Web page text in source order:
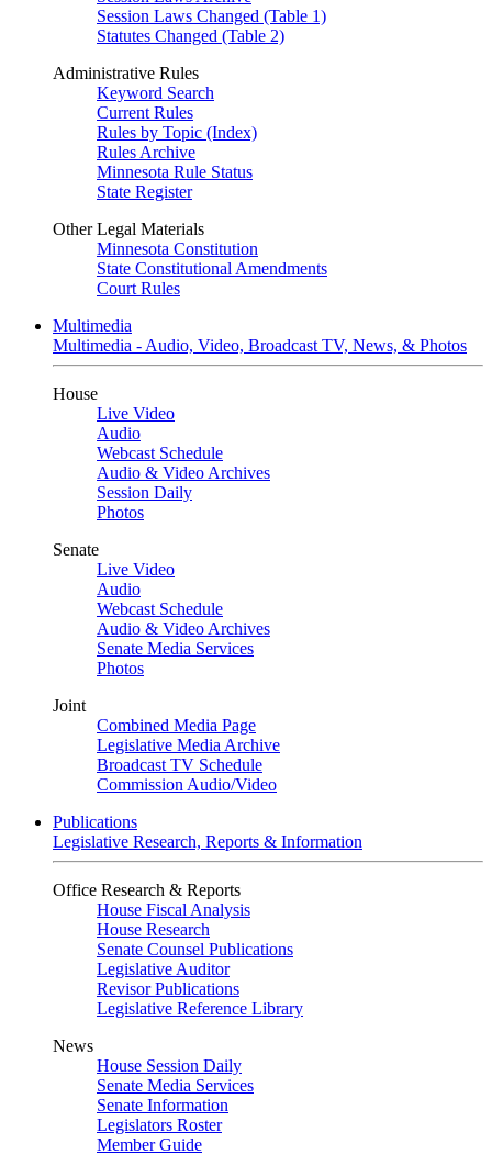
Session Laws Changed (Table 1)
Statutes Changed (Table 2)
Administrative Rules
Keyword Search
Current Rules
Rules by Topic (Index)
Rules Archive
Minnesota Rule Status
State Register
Other Legal Materials
Minnesota Constitution
State Constitutional Amendments
Court Rules
Multimedia
Multimedia - Audio, Video, Broadcast TV, News, & Photos
House
Live Video
Audio
Webcast Schedule
Audio & Video Archives
Session Daily
Photos
Senate
Live Video
Audio
Webcast Schedule
Audio & Video Archives
Senate Media Services
Photos
Joint
Combined Media Page
Legislative Media Archive
Broadcast TV Schedule
Commission Audio/Video
Publications
Legislative Research, Reports & Information
Office Research & Reports
House Fiscal Analysis
House Research
Senate Counsel Publications
Legislative Auditor
Revisor Publications
Legislative Reference Library
News
House Session Daily
Senate Media Services
Senate Information
Legislators Roster
Member Guide